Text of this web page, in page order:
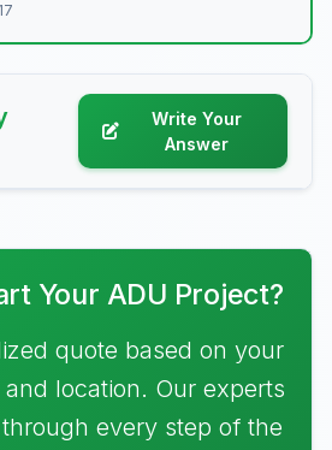
Write Your
Answer
Your ADU Project?
quote based on your
location. Our experts
every step of the